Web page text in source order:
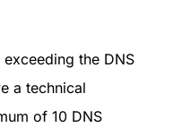
the DNS
a technical
of 10 DNS